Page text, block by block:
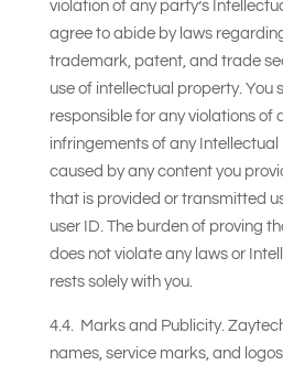
violation of any party’s
agree to abide by laws
trademark, patent, and trade
use of intellectual property. You
responsible for any violations of
infringements of any Intellectual
caused by any content you
that is provided or transmitted
user ID. The burden of proving
does not violate any laws or
rests solely with you.
4.4. Marks and Publicity.
names, service marks, and